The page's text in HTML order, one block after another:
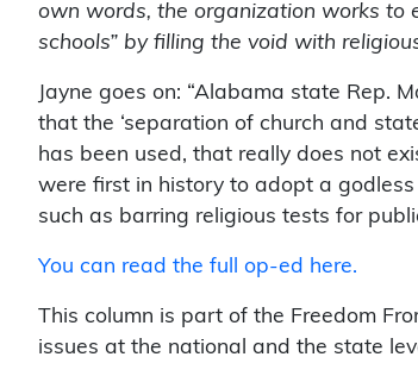
own words, the organization works to
schools” by filling the void with
Jayne goes on: “Alabama state Rep.
that the ‘separation of church and
has been used, that really does not
were first in history to adopt a
such as barring religious tests for
You can read the full op-ed here.
This column is part of the Freedom
issues at the national and the state